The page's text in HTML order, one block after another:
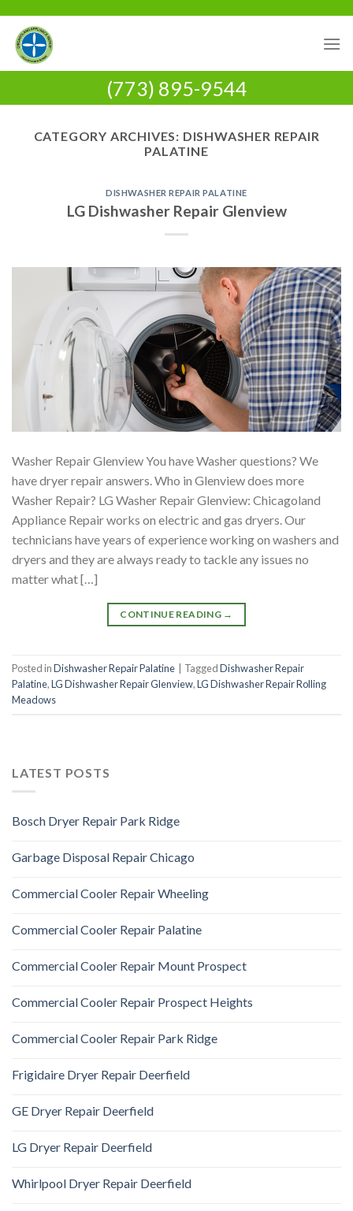
content
(773) 895-9544
CATEGORY ARCHIVES: DISHWASHER REPAIR
PALATINE
DISHWASHER REPAIR PALATINE
LG Dishwasher Repair Glenview
Washer Repair Glenview You have Washer questions? We
have dryer repair answers. Who in Glenview does more
Washer Repair? LG Washer Repair Glenview: Chicagoland
Appliance Repair works on electric and gas dryers. Our
technicians have years of experience working on washers and
dryers and they are always ready to tackle any issues no
matter what […]
CONTINUE READING →
Posted inDishwasher Repair Palatine TaggedDishwasher Repair
Palatine,LG Dishwasher Repair Glenview,LG Dishwasher Repair Rolling
Meadows
LATEST POSTS
Bosch Dryer Repair Park Ridge
Garbage Disposal Repair Chicago
Commercial Cooler Repair Wheeling
Commercial Cooler Repair Palatine
Commercial Cooler Repair Mount Prospect
Commercial Cooler Repair Prospect Heights
Commercial Cooler Repair Park Ridge
Frigidaire Dryer Repair Deerfield
GE Dryer Repair Deerfield
LG Dryer Repair Deerfield
Whirlpool Dryer Repair Deerfield